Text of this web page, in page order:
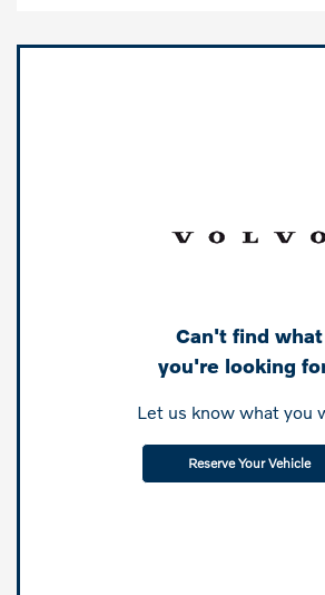
Can't find what
you're looking
Let us know what you
Reserve Your Vehicle